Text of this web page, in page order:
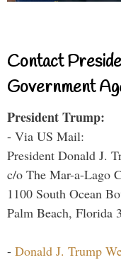
Contact
Government
President Trump:
- Via US Mail:
President Donald J.
c/o The Mar-a-Lago
1100 South Ocean
Palm Beach, Florida
- Donald J. Trump